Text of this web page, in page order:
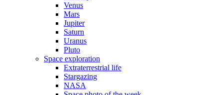
Venus
Mars
Jupiter
Saturn
Uranus
Pluto
Space exploration
Extraterrestrial life
Stargazing
NASA